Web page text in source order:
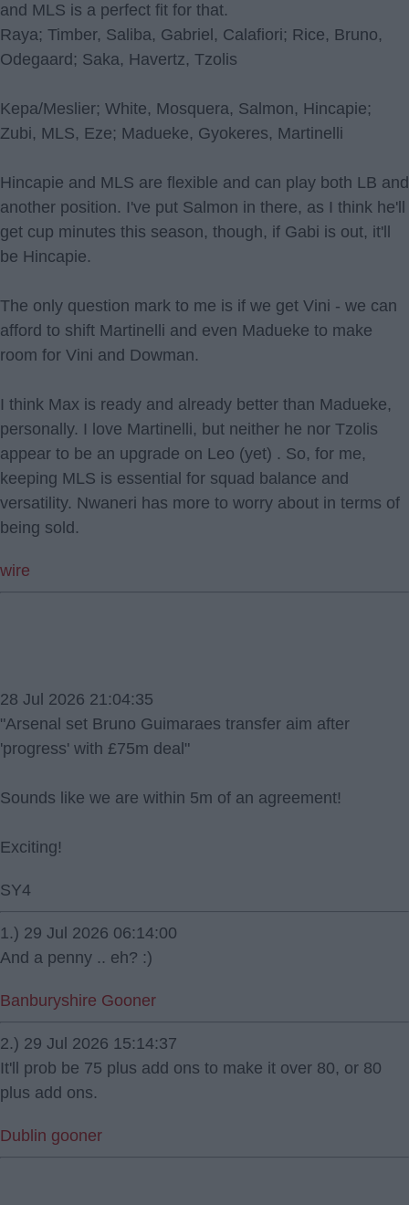
and MLS is a perfect fit for that.
Raya; Timber, Saliba, Gabriel, Calafiori; Rice, Bruno,
Odegaard; Saka, Havertz, Tzolis
Kepa/Meslier; White, Mosquera, Salmon, Hincapie;
Zubi, MLS, Eze; Madueke, Gyokeres, Martinelli
Hincapie and MLS are flexible and can play both LB and
another position. I've put Salmon in there, as I think he'll
get cup minutes this season, though, if Gabi is out, it'll
be Hincapie.
The only question mark to me is if we get Vini - we can
afford to shift Martinelli and even Madueke to make
room for Vini and Dowman.
I think Max is ready and already better than Madueke,
personally. I love Martinelli, but neither he nor Tzolis
appear to be an upgrade on Leo (yet) . So, for me,
keeping MLS is essential for squad balance and
versatility. Nwaneri has more to worry about in terms of
being sold.
wire
28 Jul 2026 21:04:35
"Arsenal set Bruno Guimaraes transfer aim after
'progress' with £75m deal"
Sounds like we are within 5m of an agreement!
Exciting!
SY4
1.) 29 Jul 2026 06:14:00
And a penny .. eh? :)
Banburyshire Gooner
2.) 29 Jul 2026 15:14:37
It'll prob be 75 plus add ons to make it over 80, or 80
plus add ons.
Dublin gooner